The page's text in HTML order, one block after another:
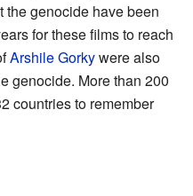
the genocide have been
for these films to reach
Arshile Gorkywere also
genocide. More than 200
countries to remember